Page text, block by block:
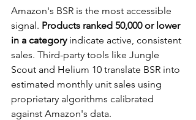
Amazon's BSR is the most accessible
signal. Products ranked 50,000 or lower
in a category indicate active, consistent
sales. Third-party tools like Jungle
Scout and Helium 10 translate BSR into
estimated monthly unit sales using
proprietary algorithms calibrated
against Amazon's data.